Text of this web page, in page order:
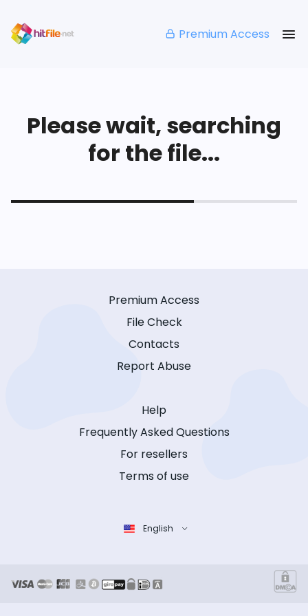
Premium Access
Please wait, searching
for the file...
Premium Access
File Check
Contacts
Report Abuse
Help
Frequently Asked Questions
For resellers
Terms of use
English